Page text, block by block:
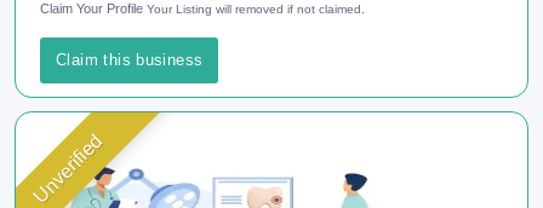
Claim Your Profile Your Listing will removed if not claimed.
Claim this business
Unverified